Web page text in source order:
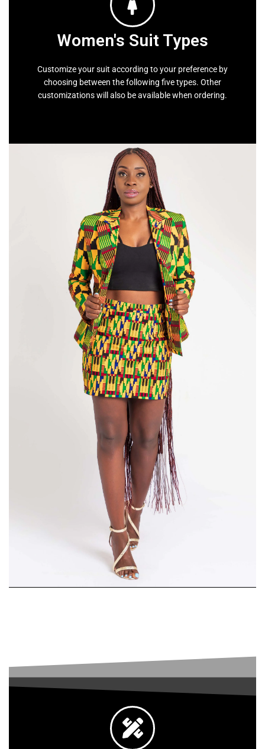
Women's Suit Types
Customize your suit according to your preference by
choosing between the following five types. Other
customizations will also be available when ordering.
WOMEN